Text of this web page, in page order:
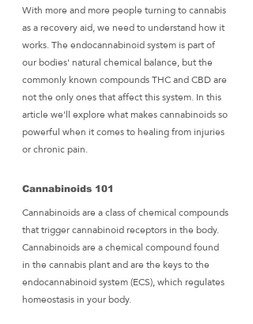
With more and more people turning to cannabis
as a recovery aid, we need to understand how it
works. The endocannabinoid system is part of
our bodies' natural chemical balance, but the
commonly known compounds THC and CBD are
not the only ones that affect this system. In this
article we'll explore what makes cannabinoids so
powerful when it comes to healing from injuries
or chronic pain.
Cannabinoids 101
Cannabinoids are a class of chemical compounds
that trigger cannabinoid receptors in the body.
Cannabinoids are a chemical compound found
in the cannabis plant and are the keys to the
endocannabinoid system (ECS), which regulates
homeostasis in your body.